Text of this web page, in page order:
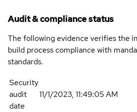
Audit & compliance status
The following evidence verifies the
build process compliance with
standards.
Security
audit
date
11/1/2023, 11:49:05 AM